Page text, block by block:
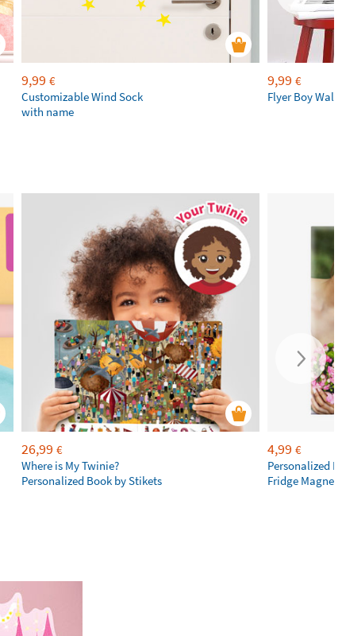
9,99 €
Customizable Wind Sock
with name
9,99 €
Flyer Boy Wall
26,99 €
Where is My Twinie?
Personalized Book by Stikets
4,99 €
Personalized
Fridge Magnets